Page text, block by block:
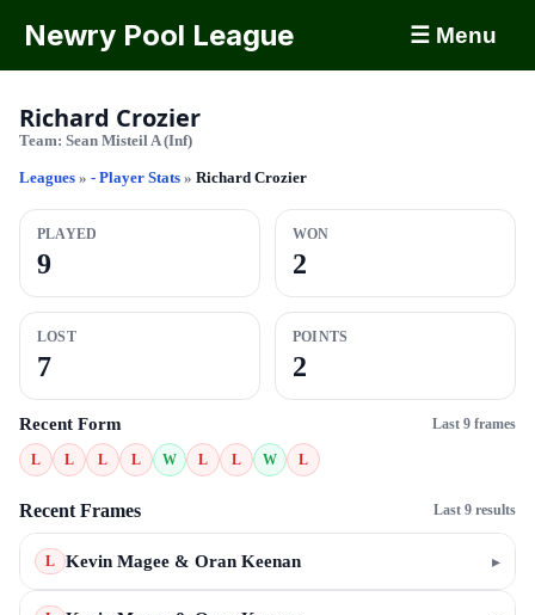
Newry Pool League ☰ Menu
Richard Crozier
Team: Sean Misteil A (Inf)
Leagues » - Player Stats » Richard Crozier
PLAYED
9
WON
2
LOST
7
POINTS
2
Recent Form Last 9 frames
L L L L W L L W L
Recent Frames Last 9 results
L Kevin Magee & Oran Keenan ▸